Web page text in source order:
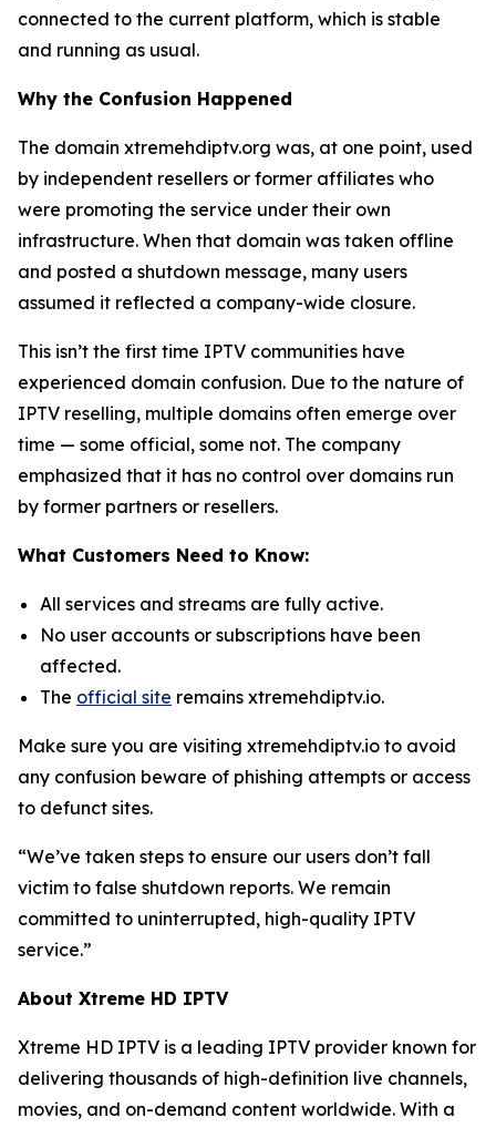
connected to the current platform, which is stable
and running as usual.
Why the Confusion Happened
The domain xtremehdiptv.org was, at one point, used
by independent resellers or former affiliates who
were promoting the service under their own
infrastructure. When that domain was taken offline
and posted a shutdown message, many users
assumed it reflected a company-wide closure.
This isn’t the first time IPTV communities have
experienced domain confusion. Due to the nature of
IPTV reselling, multiple domains often emerge over
time — some official, some not. The company
emphasized that it has no control over domains run
by former partners or resellers.
What Customers Need to Know:
All services and streams are fully active.
No user accounts or subscriptions have been
affected.
The official site remains xtremehdiptv.io.
Make sure you are visiting xtremehdiptv.io to avoid
any confusion beware of phishing attempts or access
to defunct sites.
“We’ve taken steps to ensure our users don’t fall
victim to false shutdown reports. We remain
committed to uninterrupted, high-quality IPTV
service.”
About Xtreme HD IPTV
Xtreme HD IPTV is a leading IPTV provider known for
delivering thousands of high-definition live channels,
movies, and on-demand content worldwide. With a